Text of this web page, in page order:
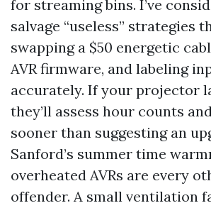
for streaming bins. I’ve
salvage “useless” strategies
swapping a $50 energetic
AVR firmware, and labeling
accurately. If your projector
they’ll assess hour counts
sooner than suggesting an
Sanford’s summer time
overheated AVRs are every
offender. A small ventilation